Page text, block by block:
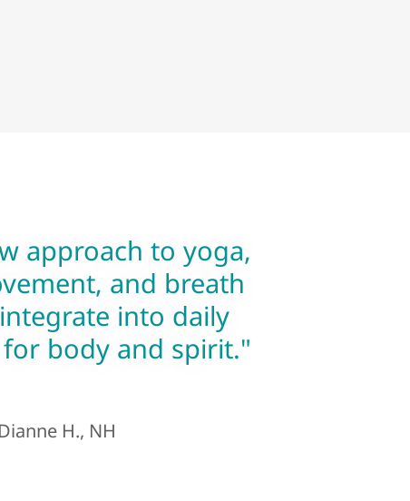
approach to yoga,
and breath
into daily
body and spirit."
Dianne H., NH